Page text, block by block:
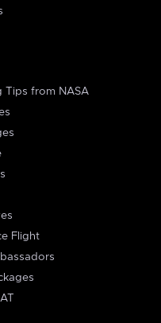
Tips from NASA
Flight